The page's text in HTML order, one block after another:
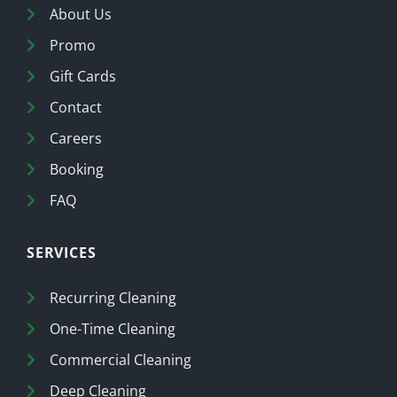
About Us
Promo
Gift Cards
Contact
Careers
Booking
FAQ
SERVICES
Recurring Cleaning
One-Time Cleaning
Commercial Cleaning
Deep Cleaning